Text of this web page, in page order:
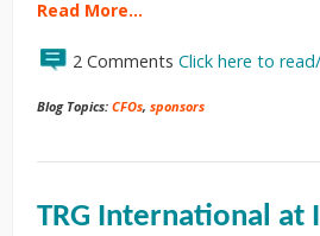
Read More…
2 Comments Click here to
Blog Topics: CFOs, sponsors
TRG International at